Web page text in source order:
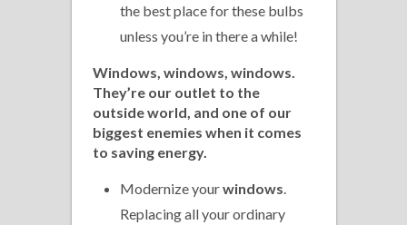
the best place for these bulbs
unless you’re in there a while!
Windows, windows, windows.
They’re our outlet to the
outside world, and one of our
biggest enemies when it comes
to saving energy.
Modernize yourwindows
Replacing all your ordinary